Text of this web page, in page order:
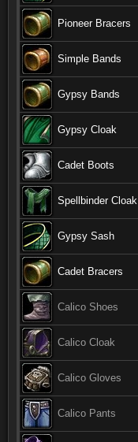
Pioneer Bracers
Simple Bands
Gypsy Bands
Gypsy Cloak
Cadet Boots
Spellbinder Cloak
Gypsy Sash
Cadet Bracers
Calico Shoes
Calico Cloak
Calico Gloves
Calico Pants